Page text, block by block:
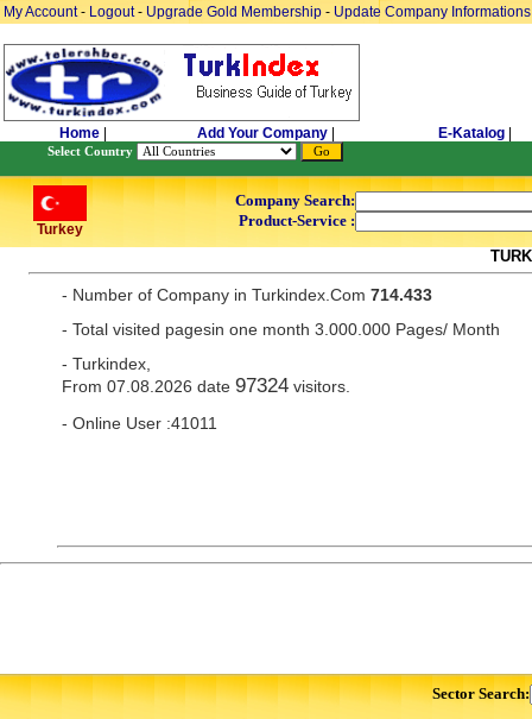
My Account- Logout- Upgrade Gold Membership - Update Company Informations
Home Add Your Company E-Katalog
Select Country
Turkey
Company Search:
Product-Service :
- Number of Company in Turkindex.Com 714.433
- Total visited pagesin one month 3.000.000 Pages/ Month
- Turkindex,
From 07.08.2026 date 97324 visitors.
- Online User :41011
Sector Search: